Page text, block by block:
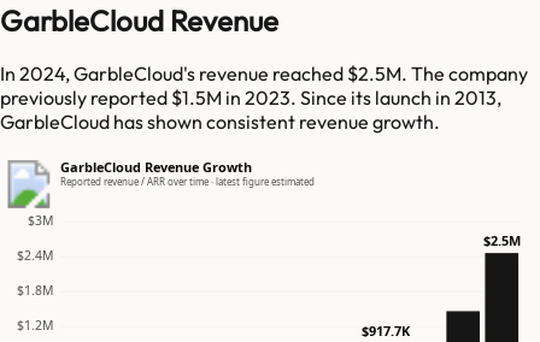
GarbleCloud Revenue
In 2024, GarbleCloud's revenue reached $2.5M. The company
previously reported $1.5M in 2023. Since its launch in 2013,
GarbleCloud has shown consistent revenue growth.
GarbleCloud Revenue Growth
Reported revenue / ARR over time · latest figure estimated
$1.2M
$1.8M
$2.4M
$3M
$917.7K
$2.5M